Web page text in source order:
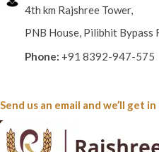
4th km Rajshree Tower,
PNB House, Pilibhit
Phone: +91 8392-947-575
Send us an email and we’ll get